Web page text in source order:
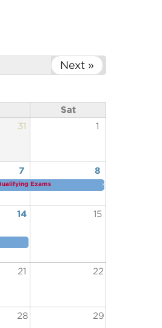
Next »
Sat
31 1
7 8
Exams »
14 15
21 22
28 29